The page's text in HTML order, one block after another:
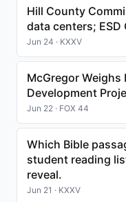
Hill County
data centers;
Jun 24 · KXXV
McGregor Weighs
Development
Jun 22 · FOX 44
Which Bible
student reading
reveal.
Jun 21 · KXXV